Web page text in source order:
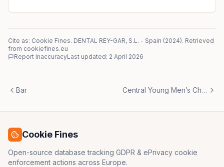
Cite as: Cookie Fines. DENTAL REY-GAR, S.L. - Spain (2024). Retrieved
from cookiefines.eu
Report InaccuracyLast updated: 2 April 2026
Bar Central Young Men’s Christian Association
Cookie Fines
Open-source database tracking GDPR & ePrivacy cookie
enforcement actions across Europe.